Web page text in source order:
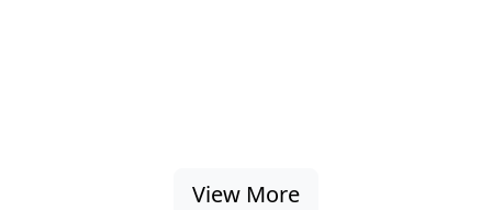
View More